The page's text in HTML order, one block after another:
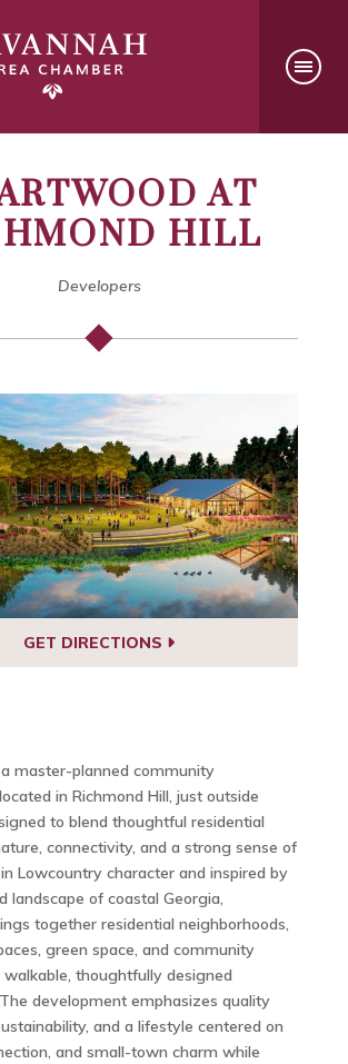
AT
HILL
Developers
GET DIRECTIONS
master-planned community
in Richmond Hill, just outside
to blend thoughtful residential
connectivity, and a strong sense of
Lowcountry character and inspired by
landscape of coastal Georgia,
together residential neighborhoods,
green space, and community
thoughtfully designed
development emphasizes quality
and a lifestyle centered on
and small-town charm while